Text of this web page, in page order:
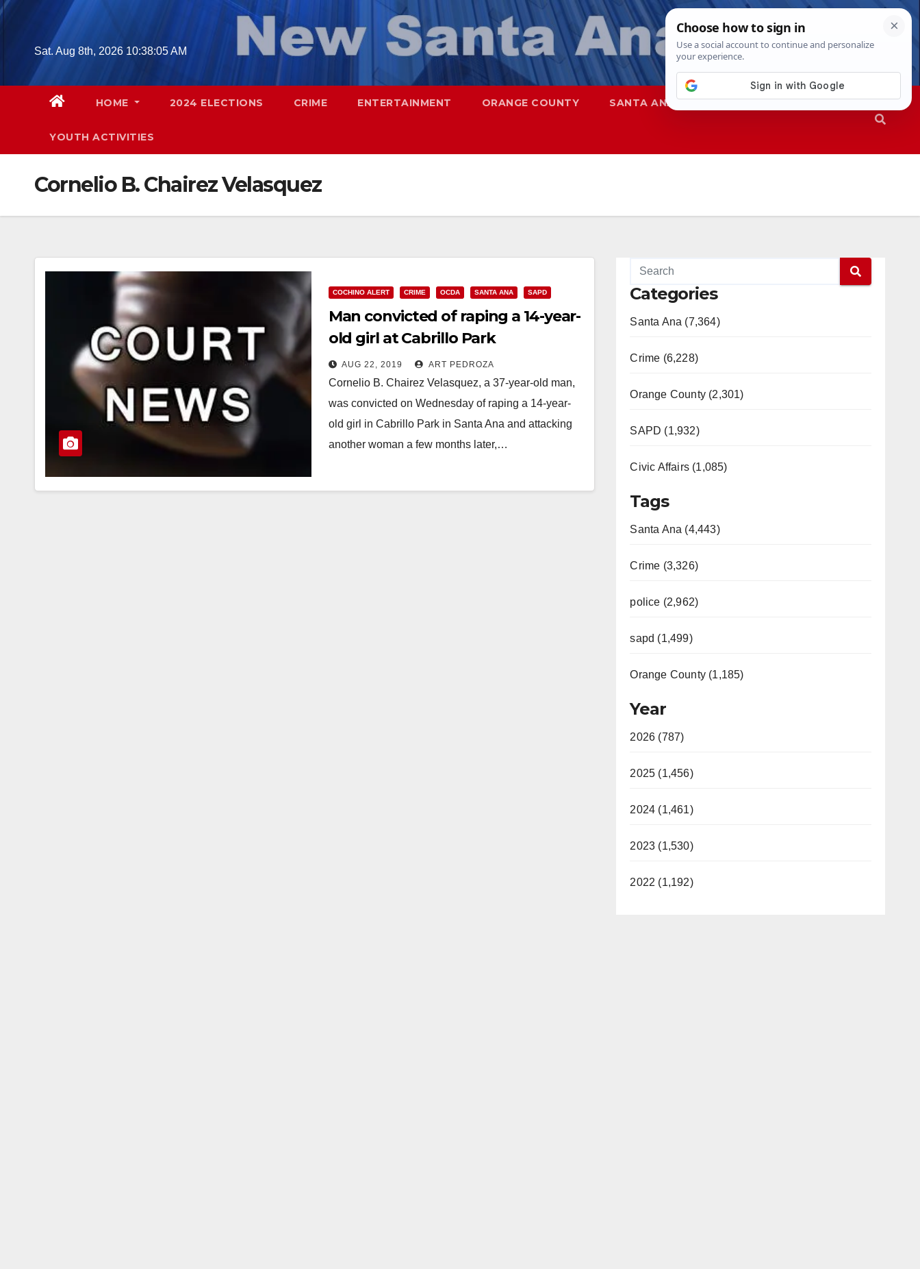
Skip
Sat. Aug 8th, 2026 10:38:06 AM
HOME 2024 ELECTIONS CRIME ENTERTAINMENT ORANGE COUNTY SANTA ANA SAPD
YOUTH ACTIVITIES
Cornelio B. Chairez Velasquez
COCHINO ALERT CRIME OCDA SANTA ANA SAPD
Man convicted of raping a 14-year-
old girl at Cabrillo Park
AUG 22, 2019 ART PEDROZA
Cornelio B. Chairez Velasquez, a 37-year-old man,
was convicted on Wednesday of raping a 14-year-
old girl in Cabrillo Park in Santa Ana and attacking
another woman a few months later,…
Categories
Santa Ana (7,364)
Crime (6,228)
Orange County (2,301)
SAPD (1,932)
Civic Affairs (1,085)
Tags
Santa Ana (4,443)
Crime (3,326)
police (2,962)
sapd (1,499)
Orange County (1,185)
Year
2026 (787)
2025 (1,456)
2024 (1,461)
2023 (1,530)
2022 (1,192)